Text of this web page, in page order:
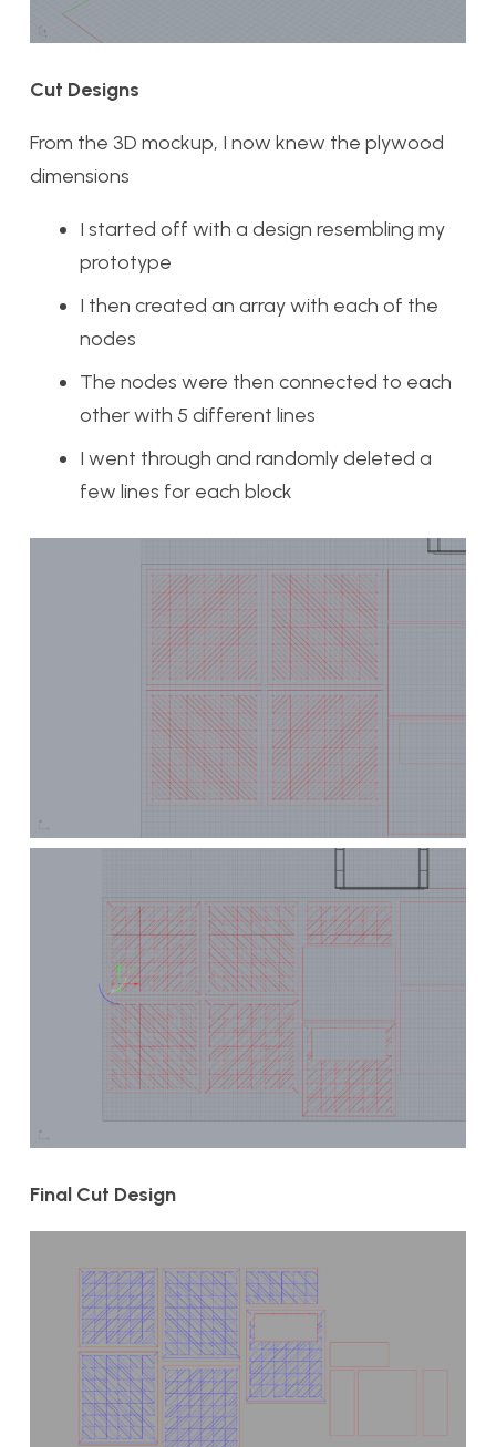
Cut Designs
From the 3D mockup, I now knew the plywood
dimensions
I started off with a design resembling my
prototype
I then created an array with each of the
nodes
The nodes were then connected to each
other with 5 different lines
I went through and randomly deleted a
few lines for each block
Final Cut Design